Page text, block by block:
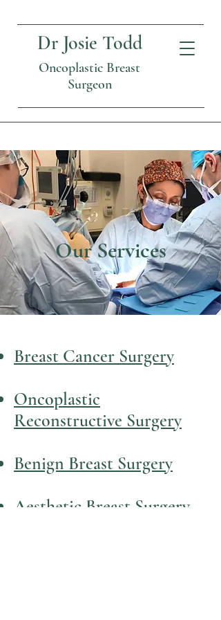
Dr Josie Todd
Oncoplastic Breast
Surgeon
Our Services
Breast Cancer Surgery
Oncoplastic
Reconstructive Surgery
Benign Breast Surgery
Aesthetic Breast Surgery